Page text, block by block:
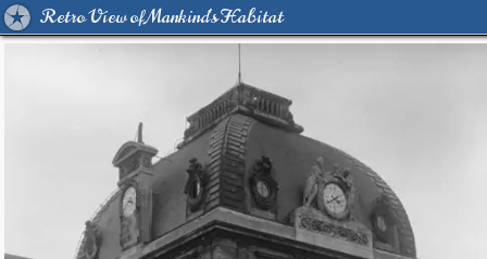
Retro View of Mankind's Habitat